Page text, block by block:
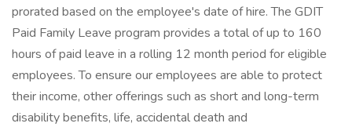
prorated based on the employee's date of hire. The GDIT
Paid Family Leave program provides a total of up to 160
hours of paid leave in a rolling 12 month period for eligible
employees. To ensure our employees are able to protect
their income, other offerings such as short and long-term
disability benefits, life, accidental death and